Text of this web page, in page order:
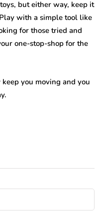
but either way, keep it
with a simple tool like
for those tried and
one-stop-shop for the
you moving and you